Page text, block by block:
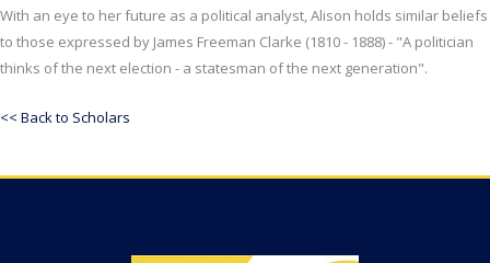
With an eye to her future as a political analyst, Alison holds similar beliefs
to those expressed by James Freeman Clarke (1810 - 1888) - "A politician
thinks of the next election - a statesman of the next generation".
<< Back to Scholars